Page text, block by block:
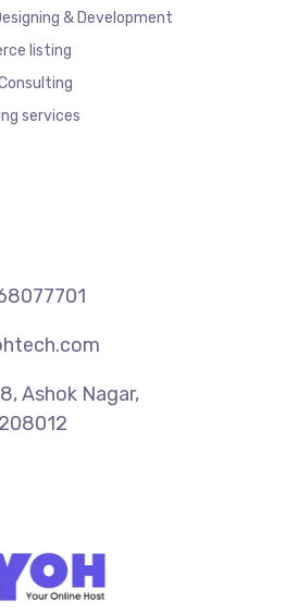
& Development
listing
services
Ashok Nagar,